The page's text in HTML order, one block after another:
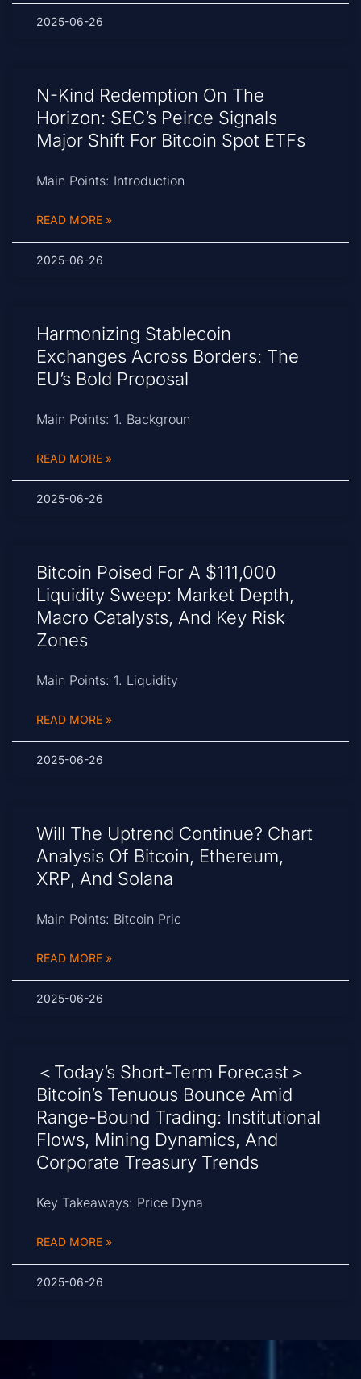
2025-06-26
N-Kind Redemption On The
Horizon: SEC’s Peirce Signals
Major Shift For Bitcoin Spot ETFs
Main Points: Introduction
READ MORE »
2025-06-26
Harmonizing Stablecoin
Exchanges Across Borders: The
EU’s Bold Proposal
Main Points: 1. Backgroun
READ MORE »
2025-06-26
Bitcoin Poised For A $111,000
Liquidity Sweep: Market Depth,
Macro Catalysts, And Key Risk
Zones
Main Points: 1. Liquidity
READ MORE »
2025-06-26
Will The Uptrend Continue? Chart
Analysis Of Bitcoin, Ethereum,
XRP, And Solana
Main Points: Bitcoin Pric
READ MORE »
2025-06-26
＜Today’s Short-Term Forecast＞
Bitcoin’s Tenuous Bounce Amid
Range-Bound Trading: Institutional
Flows, Mining Dynamics, And
Corporate Treasury Trends
Key Takeaways: Price Dyna
READ MORE »
2025-06-26